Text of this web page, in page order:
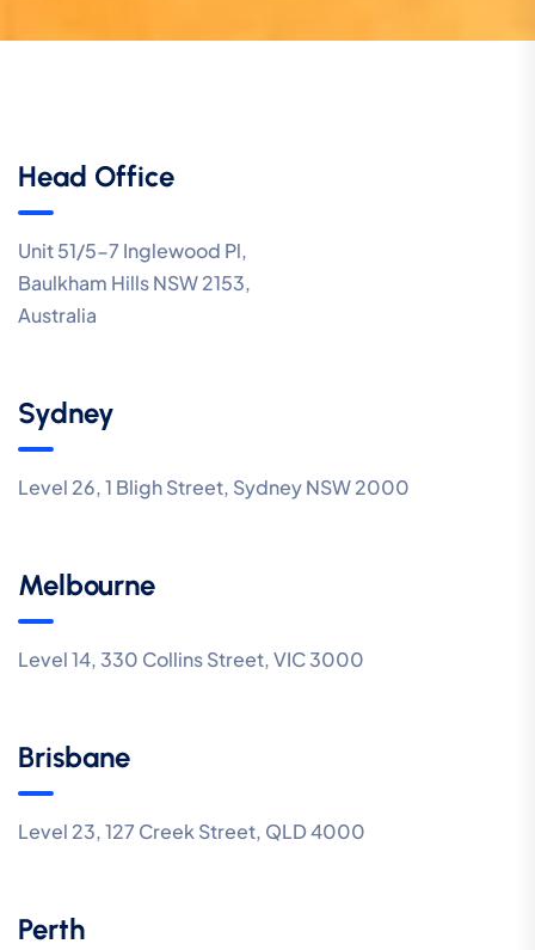
Head Office
Unit 51/5-7 Inglewood Pl,
Baulkham Hills NSW 2153,
Australia
Sydney
Level 26, 1 Bligh Street, Sydney NSW 2000
Melbourne
Level 14, 330 Collins Street, VIC 3000
Brisbane
Level 23, 127 Creek Street, QLD 4000
Perth